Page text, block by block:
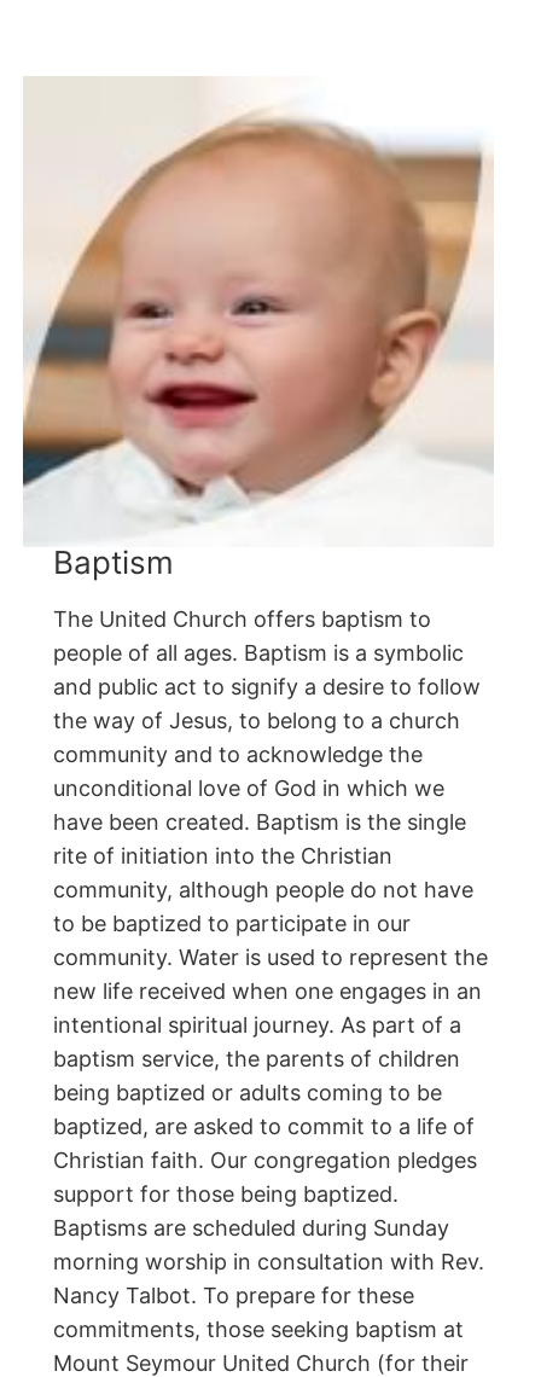
Baptism
The United Church offers baptism to
people of all ages. Baptism is a symbolic
and public act to signify a desire to follow
the way of Jesus, to belong to a church
community and to acknowledge the
unconditional love of God in which we
have been created. Baptism is the single
rite of initiation into the Christian
community, although people do not have
to be baptized to participate in our
community. Water is used to represent the
new life received when one engages in an
intentional spiritual journey. As part of a
baptism service, the parents of children
being baptized or adults coming to be
baptized, are asked to commit to a life of
Christian faith. Our congregation pledges
support for those being baptized.
Baptisms are scheduled during Sunday
morning worship in consultation with Rev.
Nancy Talbot. To prepare for these
commitments, those seeking baptism at
Mount Seymour United Church (for their